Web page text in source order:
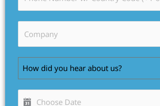
How did you hear about us?